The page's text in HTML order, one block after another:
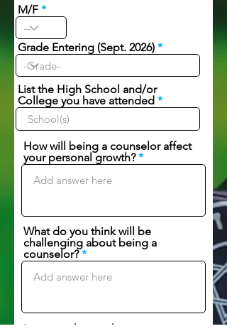
M/F
Grade Entering (Sept. 2026)
List the High School and/or
College you have attended
How will being a counselor affect
your personal growth?
What do you think will be
challenging about being a
counselor?
List any other work experience: